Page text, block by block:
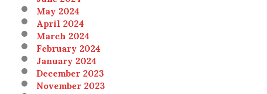
May 2024
April 2024
March 2024
February 2024
January 2024
December 2023
November 2023